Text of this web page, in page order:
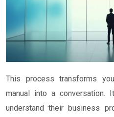
This process transforms
manual into a conversation.
understand their business